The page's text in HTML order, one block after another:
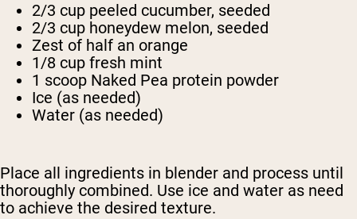
2/3 cup peeled cucumber, seeded
2/3 cup honeydew melon, seeded
Zest of half an orange
1/8 cup fresh mint
1 scoop Naked Pea protein powder
Ice (as needed)
Water (as needed)
Place all ingredients in blender and process until
thoroughly combined. Use ice and water as need
to achieve the desired texture.